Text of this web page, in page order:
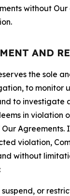
without
AND
the sole
to monitor
to investigate
in violation
Our
violation,
without
or